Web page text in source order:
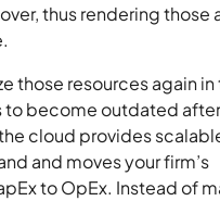
thus rendering those
those resources again
to become outdated
cloud provides
and moves your firm’s
to OpEx. Instead of